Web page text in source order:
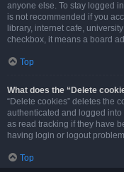
anyone else. To stay logged
is not recommended if you
library, internet cafe,
checkbox, it means a board
Top
What does the “Delete
“Delete cookies” deletes the
authenticated and logged
as read tracking if they have
having login or logout
Top